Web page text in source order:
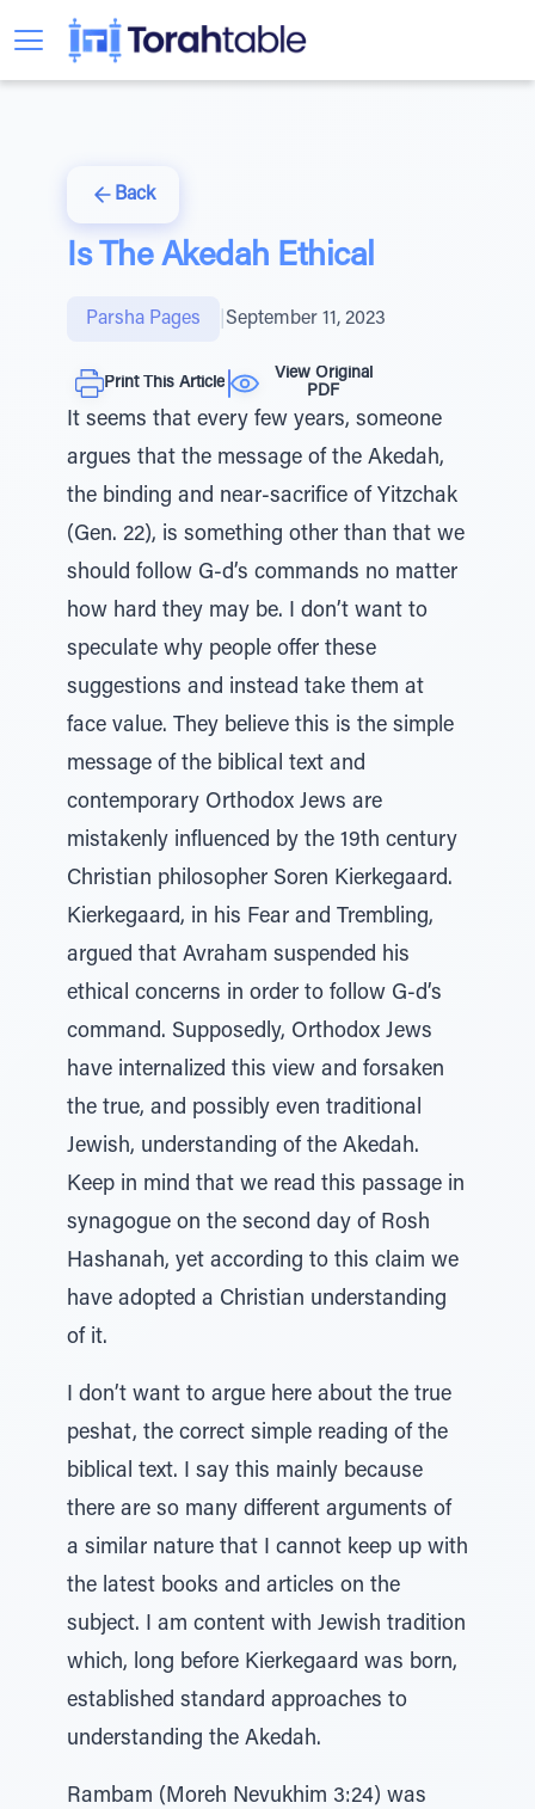
Back
Is The Akedah Ethical
Parsha Pages September 11, 2023
Print This Article
View Original
PDF
It seems that every few years, someone
argues that the message of the Akedah,
the binding and near-sacrifice of Yitzchak
(Gen. 22), is something other than that we
should follow G-d’s commands no matter
how hard they may be. I don’t want to
speculate why people offer these
suggestions and instead take them at
face value. They believe this is the simple
message of the biblical text and
contemporary Orthodox Jews are
mistakenly influenced by the 19th century
Christian philosopher Soren Kierkegaard.
Kierkegaard, in his Fear and Trembling,
argued that Avraham suspended his
ethical concerns in order to follow G-d’s
command. Supposedly, Orthodox Jews
have internalized this view and forsaken
the true, and possibly even traditional
Jewish, understanding of the Akedah.
Keep in mind that we read this passage in
synagogue on the second day of Rosh
Hashanah, yet according to this claim we
have adopted a Christian understanding
of it.
I don’t want to argue here about the true
peshat, the correct simple reading of the
biblical text. I say this mainly because
there are so many different arguments of
a similar nature that I cannot keep up with
the latest books and articles on the
subject. I am content with Jewish tradition
which, long before Kierkegaard was born,
established standard approaches to
understanding the Akedah.
Rambam (Moreh Nevukhim 3:24) was